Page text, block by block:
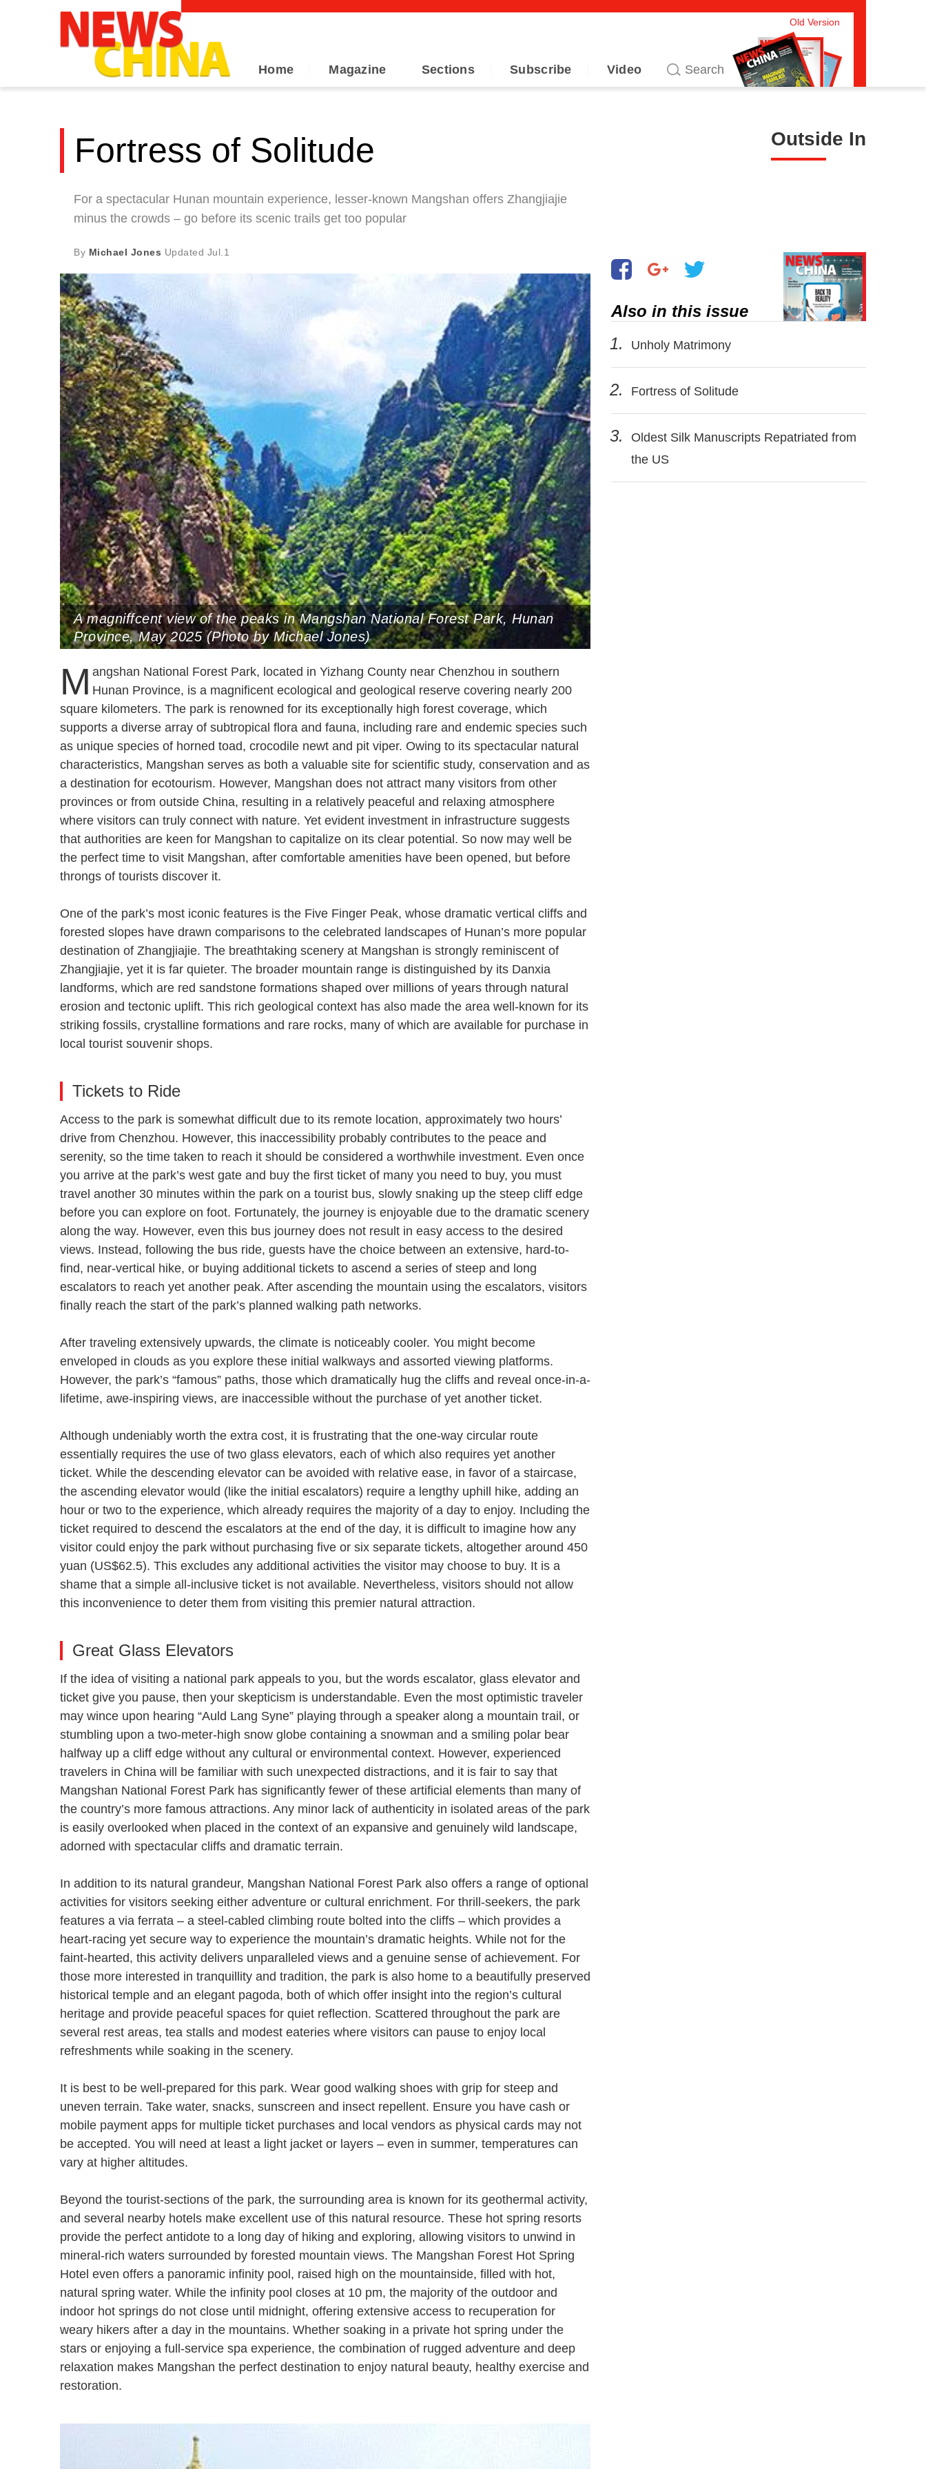
Old Version
Home Magazine Sections Subscribe Video
Outside In
Fortress of Solitude
For a spectacular Hunan mountain experience, lesser-known Mangshan offers Zhangjiajie
minus the crowds – go before its scenic trails get too popular
By Michael Jones Updated Jul.1
A magniffcent view of the peaks in Mangshan National Forest Park, Hunan
Province, May 2025 (Photo by Michael Jones)
M angshan National Forest Park, located in Yizhang County near Chenzhou in southern
Hunan Province, is a magnificent ecological and geological reserve covering nearly 200
square kilometers. The park is renowned for its exceptionally high forest coverage, which
supports a diverse array of subtropical flora and fauna, including rare and endemic species such
as unique species of horned toad, crocodile newt and pit viper. Owing to its spectacular natural
characteristics, Mangshan serves as both a valuable site for scientific study, conservation and as
a destination for ecotourism. However, Mangshan does not attract many visitors from other
provinces or from outside China, resulting in a relatively peaceful and relaxing atmosphere
where visitors can truly connect with nature. Yet evident investment in infrastructure suggests
that authorities are keen for Mangshan to capitalize on its clear potential. So now may well be
the perfect time to visit Mangshan, after comfortable amenities have been opened, but before
throngs of tourists discover it.
One of the park’s most iconic features is the Five Finger Peak, whose dramatic vertical cliffs and
forested slopes have drawn comparisons to the celebrated landscapes of Hunan’s more popular
destination of Zhangjiajie. The breathtaking scenery at Mangshan is strongly reminiscent of
Zhangjiajie, yet it is far quieter. The broader mountain range is distinguished by its Danxia
landforms, which are red sandstone formations shaped over millions of years through natural
erosion and tectonic uplift. This rich geological context has also made the area well-known for its
striking fossils, crystalline formations and rare rocks, many of which are available for purchase in
local tourist souvenir shops.
Tickets to Ride
Access to the park is somewhat difficult due to its remote location, approximately two hours’
drive from Chenzhou. However, this inaccessibility probably contributes to the peace and
serenity, so the time taken to reach it should be considered a worthwhile investment. Even once
you arrive at the park’s west gate and buy the first ticket of many you need to buy, you must
travel another 30 minutes within the park on a tourist bus, slowly snaking up the steep cliff edge
before you can explore on foot. Fortunately, the journey is enjoyable due to the dramatic scenery
along the way. However, even this bus journey does not result in easy access to the desired
views. Instead, following the bus ride, guests have the choice between an extensive, hard-to-
find, near-vertical hike, or buying additional tickets to ascend a series of steep and long
escalators to reach yet another peak. After ascending the mountain using the escalators, visitors
finally reach the start of the park’s planned walking path networks.
After traveling extensively upwards, the climate is noticeably cooler. You might become
enveloped in clouds as you explore these initial walkways and assorted viewing platforms.
However, the park’s “famous” paths, those which dramatically hug the cliffs and reveal once-in-a-
lifetime, awe-inspiring views, are inaccessible without the purchase of yet another ticket.
Although undeniably worth the extra cost, it is frustrating that the one-way circular route
essentially requires the use of two glass elevators, each of which also requires yet another
ticket. While the descending elevator can be avoided with relative ease, in favor of a staircase,
the ascending elevator would (like the initial escalators) require a lengthy uphill hike, adding an
hour or two to the experience, which already requires the majority of a day to enjoy. Including the
ticket required to descend the escalators at the end of the day, it is difficult to imagine how any
visitor could enjoy the park without purchasing five or six separate tickets, altogether around 450
yuan (US$62.5). This excludes any additional activities the visitor may choose to buy. It is a
shame that a simple all-inclusive ticket is not available. Nevertheless, visitors should not allow
this inconvenience to deter them from visiting this premier natural attraction.
Great Glass Elevators
If the idea of visiting a national park appeals to you, but the words escalator, glass elevator and
ticket give you pause, then your skepticism is understandable. Even the most optimistic traveler
may wince upon hearing “Auld Lang Syne” playing through a speaker along a mountain trail, or
stumbling upon a two-meter-high snow globe containing a snowman and a smiling polar bear
halfway up a cliff edge without any cultural or environmental context. However, experienced
travelers in China will be familiar with such unexpected distractions, and it is fair to say that
Mangshan National Forest Park has significantly fewer of these artificial elements than many of
the country’s more famous attractions. Any minor lack of authenticity in isolated areas of the park
is easily overlooked when placed in the context of an expansive and genuinely wild landscape,
adorned with spectacular cliffs and dramatic terrain.
In addition to its natural grandeur, Mangshan National Forest Park also offers a range of optional
activities for visitors seeking either adventure or cultural enrichment. For thrill-seekers, the park
features a via ferrata – a steel-cabled climbing route bolted into the cliffs – which provides a
heart-racing yet secure way to experience the mountain’s dramatic heights. While not for the
faint-hearted, this activity delivers unparalleled views and a genuine sense of achievement. For
those more interested in tranquillity and tradition, the park is also home to a beautifully preserved
historical temple and an elegant pagoda, both of which offer insight into the region’s cultural
heritage and provide peaceful spaces for quiet reflection. Scattered throughout the park are
several rest areas, tea stalls and modest eateries where visitors can pause to enjoy local
refreshments while soaking in the scenery.
It is best to be well-prepared for this park. Wear good walking shoes with grip for steep and
uneven terrain. Take water, snacks, sunscreen and insect repellent. Ensure you have cash or
mobile payment apps for multiple ticket purchases and local vendors as physical cards may not
be accepted. You will need at least a light jacket or layers – even in summer, temperatures can
vary at higher altitudes.
Beyond the tourist-sections of the park, the surrounding area is known for its geothermal activity,
and several nearby hotels make excellent use of this natural resource. These hot spring resorts
provide the perfect antidote to a long day of hiking and exploring, allowing visitors to unwind in
mineral-rich waters surrounded by forested mountain views. The Mangshan Forest Hot Spring
Hotel even offers a panoramic infinity pool, raised high on the mountainside, filled with hot,
natural spring water. While the infinity pool closes at 10 pm, the majority of the outdoor and
indoor hot springs do not close until midnight, offering extensive access to recuperation for
weary hikers after a day in the mountains. Whether soaking in a private hot spring under the
stars or enjoying a full-service spa experience, the combination of rugged adventure and deep
relaxation makes Mangshan the perfect destination to enjoy natural beauty, healthy exercise and
restoration.
Also in this issue
1.
Unholy Matrimony
2. Fortress of Solitude
3.
Oldest Silk Manuscripts Repatriated from
the US